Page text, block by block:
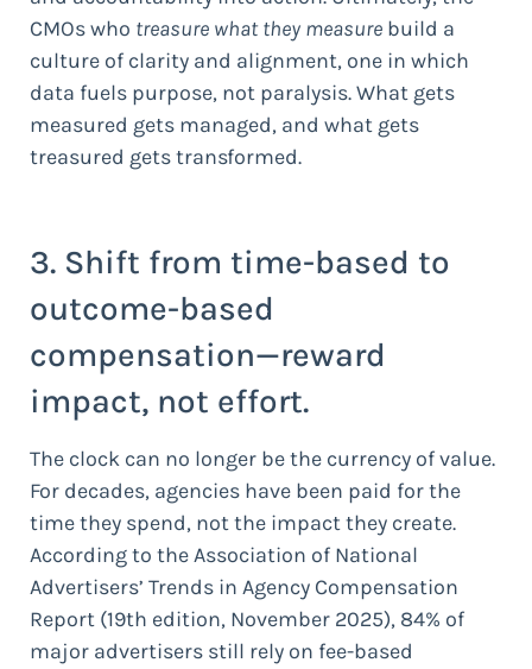
CMOs who treasure what they measure build a
culture of clarity and alignment, one in which
data fuels purpose, not paralysis. What gets
measured gets managed, and what gets
treasured gets transformed.
3. Shift from time-based to
outcome-based
compensation—reward
impact, not effort.
The clock can no longer be the currency of value.
For decades, agencies have been paid for the
time they spend, not the impact they create.
According to the Association of National
Advertisers’ Trends in Agency Compensation
Report (19th edition, November 2025), 84% of
major advertisers still rely on fee-based